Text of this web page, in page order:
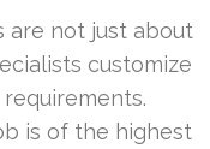
are not just about
customize
is of the highest